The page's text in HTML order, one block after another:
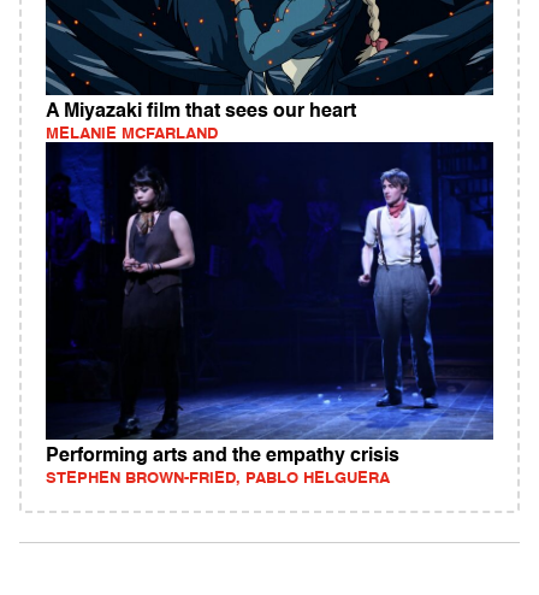
A Miyazaki film that sees our heart
MELANIE MCFARLAND
Performing arts and the empathy crisis
STEPHEN BROWN-FRIED, PABLO HELGUERA